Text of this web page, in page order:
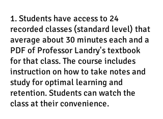
1. Students have access to 24
recorded classes (standard level) that
average about 30 minutes each and a
PDF of Professor Landry's textbook
for that class. The course includes
instruction on how to take notes and
study for optimal learning and
retention. Students can watch the
class at their convenience.